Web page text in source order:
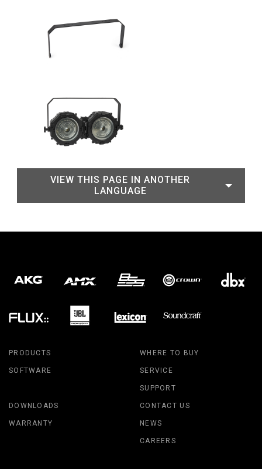
VIEW THIS PAGE IN ANOTHER
LANGUAGE
PRODUCTS
SOFTWARE
WHERE TO BUY
SERVICE
SUPPORT
DOWNLOADS
WARRANTY
CONTACT US
NEWS
CAREERS